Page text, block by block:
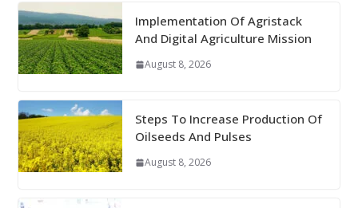
Implementation Of Agristack
And Digital Agriculture Mission
August 8, 2026
Steps To Increase Production Of
Oilseeds And Pulses
August 8, 2026